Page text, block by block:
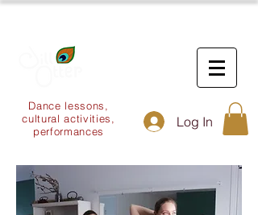
Dance lessons,
cultural activities,
performances
Log In